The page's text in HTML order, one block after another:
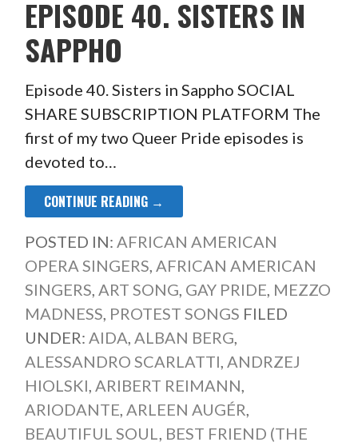
EPISODE 40. SISTERS IN
SAPPHO
Episode 40. Sisters in Sappho SOCIAL
SHARE SUBSCRIPTION PLATFORM The
first of my two Queer Pride episodes is
devoted to…
CONTINUE READING →
POSTED IN: AFRICAN AMERICAN
OPERA SINGERS, AFRICAN AMERICAN
SINGERS, ART SONG, GAY PRIDE, MEZZO
MADNESS, PROTEST SONGS FILED
UNDER: AIDA, ALBAN BERG,
ALESSANDRO SCARLATTI, ANDRZEJ
HIOLSKI, ARIBERT REIMANN,
ARIODANTE, ARLEEN AUGÉR,
BEAUTIFUL SOUL, BEST FRIEND (THE